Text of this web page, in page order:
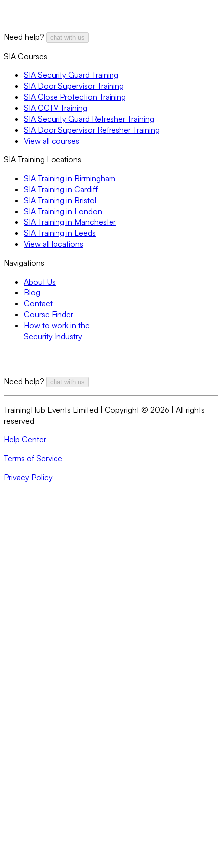
Need help? chat with us
SIA Courses
SIA Security Guard Training
SIA Door Supervisor Training
SIA Close Protection Training
SIA CCTV Training
SIA Security Guard Refresher Training
SIA Door Supervisor Refresher Training
View all courses
SIA Training Locations
SIA Training in Birmingham
SIA Training in Cardiff
SIA Training in Bristol
SIA Training in London
SIA Training in Manchester
SIA Training in Leeds
View all locations
Navigations
About Us
Blog
Contact
Course Finder
How to work in the
Security Industry
Need help? chat with us
TrainingHub Events Limited | Copyright © 2026 | All rights
reserved
Help Center
Terms of Service
Privacy Policy